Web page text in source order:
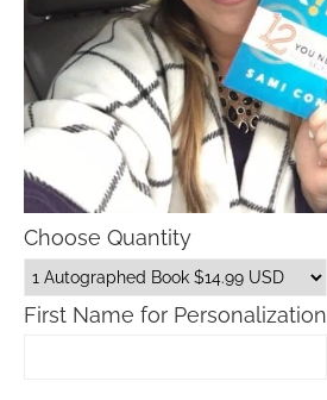
Choose Quantity
First Name for Personalization